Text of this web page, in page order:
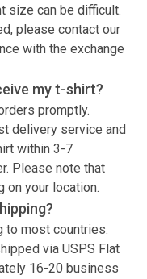
size can be difficult.
please contact our
with the exchange
myt-shirt?
promptly.
delivery service and
within 3-7
Please note that
on your location.
to most countries.
via USPS Flat
16-20 business